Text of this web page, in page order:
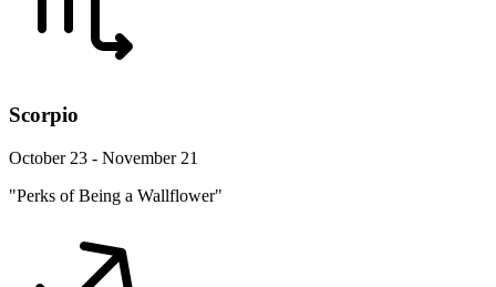
Scorpio
October 23 - November 21
"Perks of Being a Wallflower"